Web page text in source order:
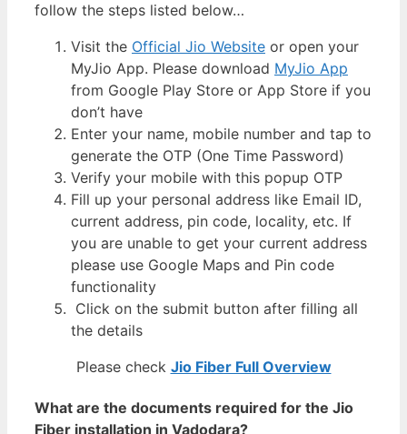
follow the steps listed below…
Visit the Official Jio Website or open your
MyJio App. Please download MyJio App
from Google Play Store or App Store if you
don’t have
Enter your name, mobile number and tap to
generate the OTP (One Time Password)
Verify your mobile with this popup OTP
Fill up your personal address like Email ID,
current address, pin code, locality, etc. If
you are unable to get your current address
please use Google Maps and Pin code
functionality
Click on the submit button after filling all
the details
Please check Jio Fiber Full Overview
What are the documents required for the Jio
Fiber installation in Vadodara?